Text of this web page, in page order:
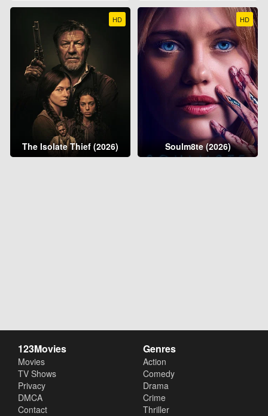
HD
The Isolate Thief (2026)
HD
Soulm8te (2026)
123Movies
Movies
TV Shows
Privacy
DMCA
Contact
Genres
Action
Comedy
Drama
Crime
Thriller